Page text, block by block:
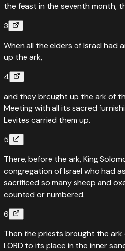
the feast in the seventh month,
3
When all the elders of Israel had
up the ark,
4
and they brought up the ark of
Meeting with all its sacred
Levites carried them up.
5
There, before the ark, King
congregation of Israel who had
sacrificed so many sheep and
counted or numbered.
6
Then the priests brought the
LORD to its place in the inner